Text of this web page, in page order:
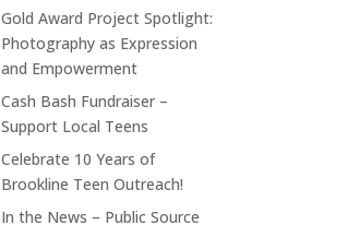
Gold Award Project Spotlight:
Photography as Expression
and Empowerment
Cash Bash Fundraiser –
Support Local Teens
Celebrate 10 Years of
Brookline Teen Outreach!
In the News – Public Source